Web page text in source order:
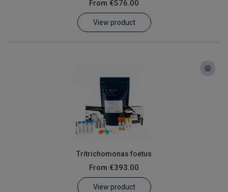
From €576.00
View product
Tritrichomonas foetus
From €393.00
View product